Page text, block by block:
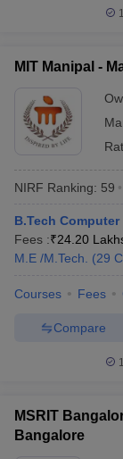
MIT Manipal -
NIRF Ranking: 59
B.Tech
Fees :₹24.20
M.E /M.Tech.
(29
Courses Fees
Compare
MSRIT
Bangalore